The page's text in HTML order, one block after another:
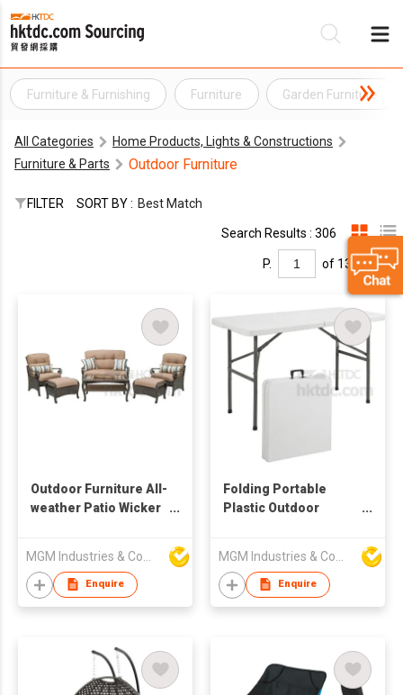
Furniture & Furnishing Furniture Garden Furniture
All Categories
Home Products, Lights & Constructions
Furniture & Parts
Outdoor Furniture
FILTER SORT BY : Best Match
Search Results : 306
P. of 13
Outdoor Furniture All-
weather Patio Wicker
Table
Enquire
Folding Portable
Plastic Outdoor
Enquire